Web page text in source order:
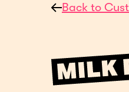
Back to